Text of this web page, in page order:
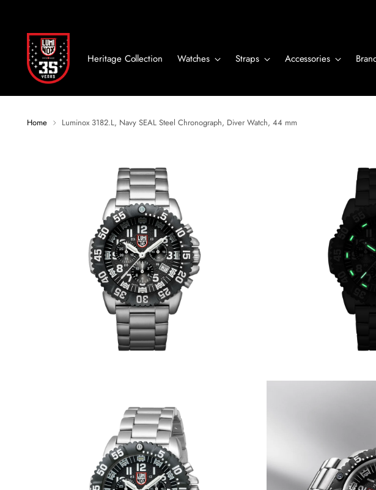
Heritage Collection Watches Straps Accessories
Home Luminox 3182.L, Navy SEAL Steel Chronograph, Diver Watch, 44 mm